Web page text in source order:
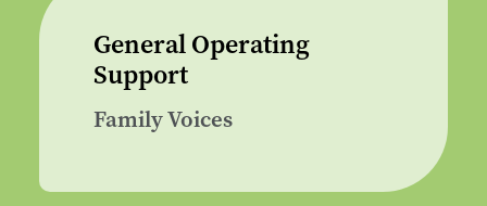
General Operating
Support
Family Voices